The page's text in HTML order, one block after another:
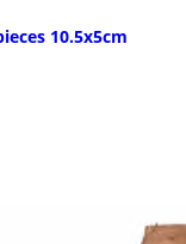
10.5x5cm